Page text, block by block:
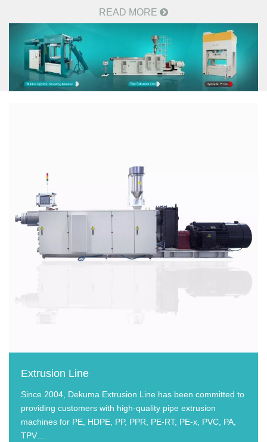
READ MORE
Extrusion Line
Since 2004, Dekuma Extrusion Line has been committed to
providing customers with high-quality pipe extrusion
machines for PE, HDPE, PP, PPR, PE-RT, PE-x, PVC, PA,
TPV…